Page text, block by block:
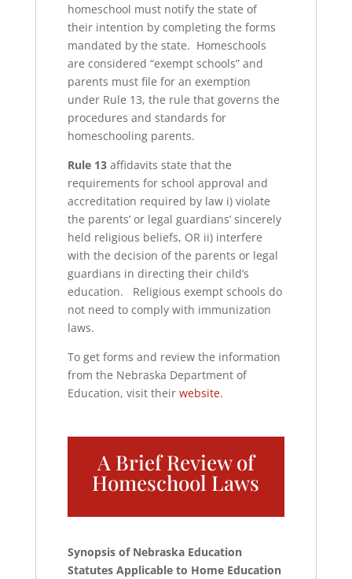
homeschool must notify the state of
their intention by completing the forms
mandated by the state. Homeschools
are considered “exempt schools” and
parents must file for an exemption
under Rule 13, the rule that governs the
procedures and standards for
homeschooling parents.
Rule 13affidavits state that the
requirements for school approval and
accreditation required by law i) violate
the parents’ or legal guardians’ sincerely
held religious beliefs, OR ii) interfere
with the decision of the parents or legal
guardians in directing their child’s
education. Religious exempt schools do
not need to comply with immunization
laws.
To get forms and review the information
from the Nebraska Department of
Education, visit their website.
A Brief Review of
Homeschool Laws
Synopsis of Nebraska Education
Statutes Applicable to Home Education